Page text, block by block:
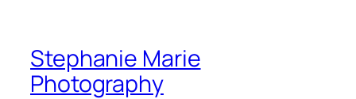
Stephanie Marie
Photography